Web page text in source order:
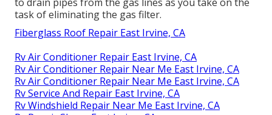
task of eliminating the gas filter.
Fiberglass Roof Repair East Irvine, CA
Rv Air Conditioner Repair East Irvine, CA
Rv Air Conditioner Repair Near Me East Irvine, CA
Rv Air Conditioner Repair Near Me East Irvine, CA
Rv Service And Repair East Irvine, CA
Rv Windshield Repair Near Me East Irvine, CA